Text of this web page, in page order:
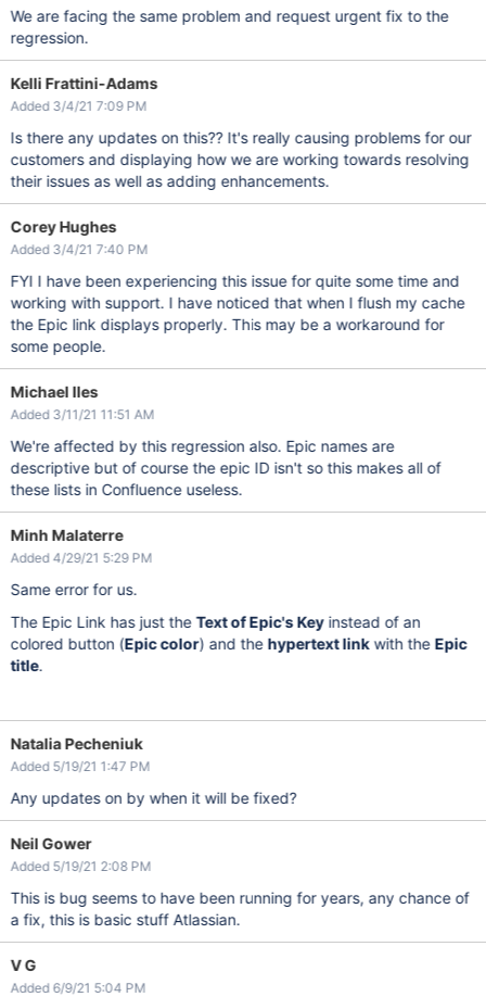
We are facing the same problem and request urgent fix to the
regression.
Kelli Frattini-Adams
Added 3/4/21 7:09 PM
Is there any updates on this?? It's really causing problems for our
customers and displaying how we are working towards resolving
their issues as well as adding enhancements.
Corey Hughes
Added 3/4/21 7:40 PM
FYI I have been experiencing this issue for quite some time and
working with support. I have noticed that when I flush my cache
the Epic link displays properly. This may be a workaround for
some people.
Michael Iles
Added 3/11/21 11:51 AM
We're affected by this regression also. Epic names are
descriptive but of course the epic ID isn't so this makes all of
these lists in Confluence useless.
Minh Malaterre
Added 4/29/21 5:29 PM
Same error for us.
The Epic Link has just theText of Epic's Keyinstead of an
colored button (Epic color) and the hypertext linkwith the Epic
title.
Natalia Pecheniuk
Added 5/19/21 1:47 PM
Any updates on by when it will be fixed?
Neil Gower
Added 5/19/21 2:08 PM
This is bug seems to have been running for years, any chance of
a fix, this is basic stuff Atlassian.
V G
Added 6/9/21 5:04 PM